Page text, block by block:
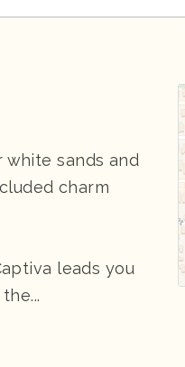
white sands and
charm
leads you